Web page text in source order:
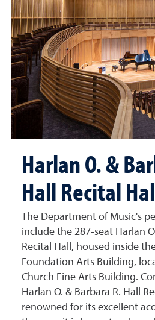
Harlan O. &
Hall Recital
The Department of Music's
include the 287-seat Harlan
Recital Hall, housed inside
Foundation Arts Building,
Church Fine Arts Building.
Harlan O. & Barbara R. Hall
renowned for its excellent